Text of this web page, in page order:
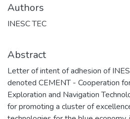
Authors
INESC TEC
Abstract
Letter of intent of adhesion of
denoted CEMENT - Cooperation
Exploration and Navigation
for promoting a cluster of